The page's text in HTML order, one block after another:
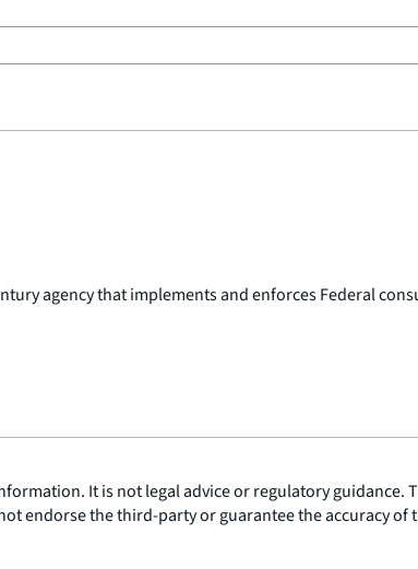
agency that implements and enforces Federal
It is not legal advice or regulatory
endorse the third-party or guarantee the accuracy